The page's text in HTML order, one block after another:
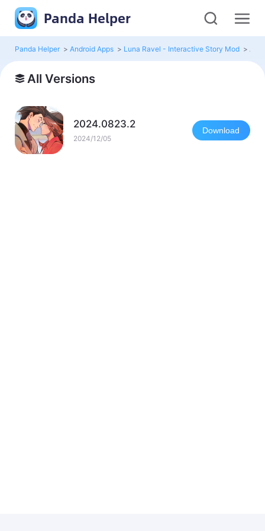
Panda Helper
Panda Helper > Android Apps > Luna Ravel - Interactive Story Mod >
All Versions
2024.0823.2
2024/12/05
Download